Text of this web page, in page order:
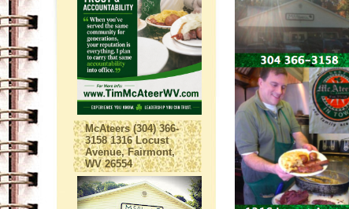
McAteers (304) 366-
3158 1316 Locust
Avenue, Fairmont,
WV 26554